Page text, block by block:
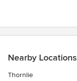
Nearby Locations
Thornlie